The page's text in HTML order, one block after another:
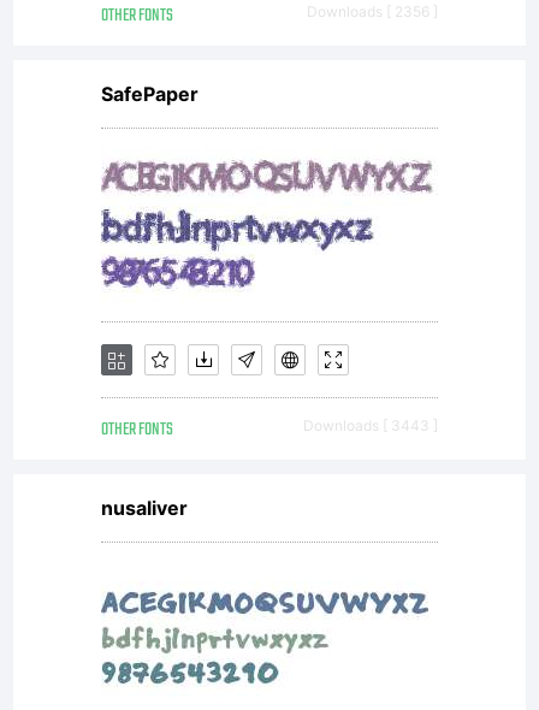
OTHER FONTS Downloads [ 2356 ]
SafePaper
OTHER FONTS Downloads [ 3443 ]
nusaliver